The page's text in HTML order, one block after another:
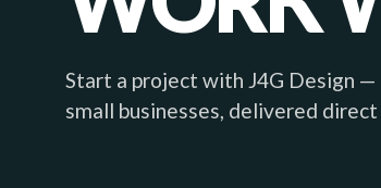
Start a project with J4G Design
small businesses, delivered